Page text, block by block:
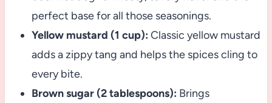
perfect base for all those seasonings.
Yellow mustard (1 cup): Classic yellow mustard
adds a zippy tang and helps the spices cling to
every bite.
Brown sugar (2 tablespoons): Brings